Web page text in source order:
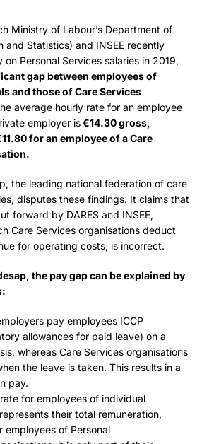
Ministry of Labour’s Department of
and Statistics) and INSEE recently
Personal Services salaries in 2019,
gap between employees of
and those of Care Services
average hourly rate for an employee
employer is€14.30 gross,
for an employee of a Care
the leading national federation of care
disputes these findings. It claims that
forward by DARES and INSEE,
Care Services organisations deduct
for operating costs, is incorrect.
the pay gap can be explained by
pay employees ICCP
allowances for paid leave) on a
whereas Care Services organisations
the leave is taken. This results in a
pay.
for employees of individual
their total remuneration,
employees of Personal